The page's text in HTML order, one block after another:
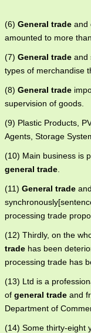
(6) General trade and
amounted to more
(7) General trade and
types of merchandise
(8) General trade
supervision of goods.
(9) Plastic Products,
Agents, Storage
(10) Main business is
general trade
(11) General trade
processing trade
(12) Thirdly, on the
trade has been
processing trade has
(13) Ltd is a
of general trade and
Department of
(14) Some thirty-eight